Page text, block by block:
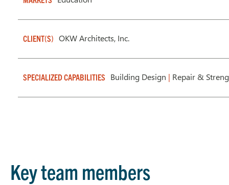
CLIENT(S) OKW Architects, Inc.
SPECIALIZED CAPABILITIES Building Design | Repair &
Key team members